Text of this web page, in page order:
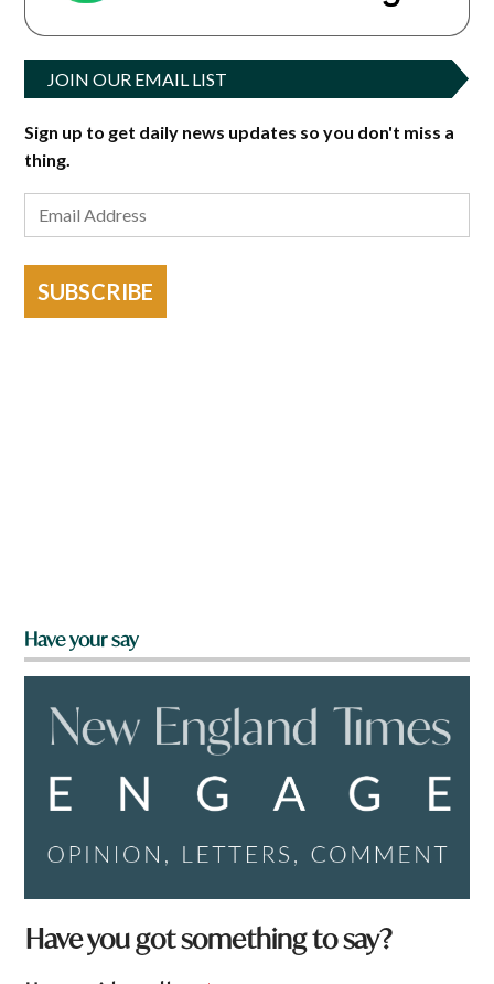
JOIN OUR EMAIL LIST
Sign up to get daily news updates so you don't miss a
thing.
SUBSCRIBE
Have your say
Have you got something to say?